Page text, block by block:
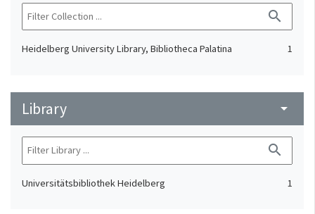
search
Heidelberg University Library, Bibliotheca Palatina 1
Library arrow_drop_down
search
Universitätsbibliothek Heidelberg 1